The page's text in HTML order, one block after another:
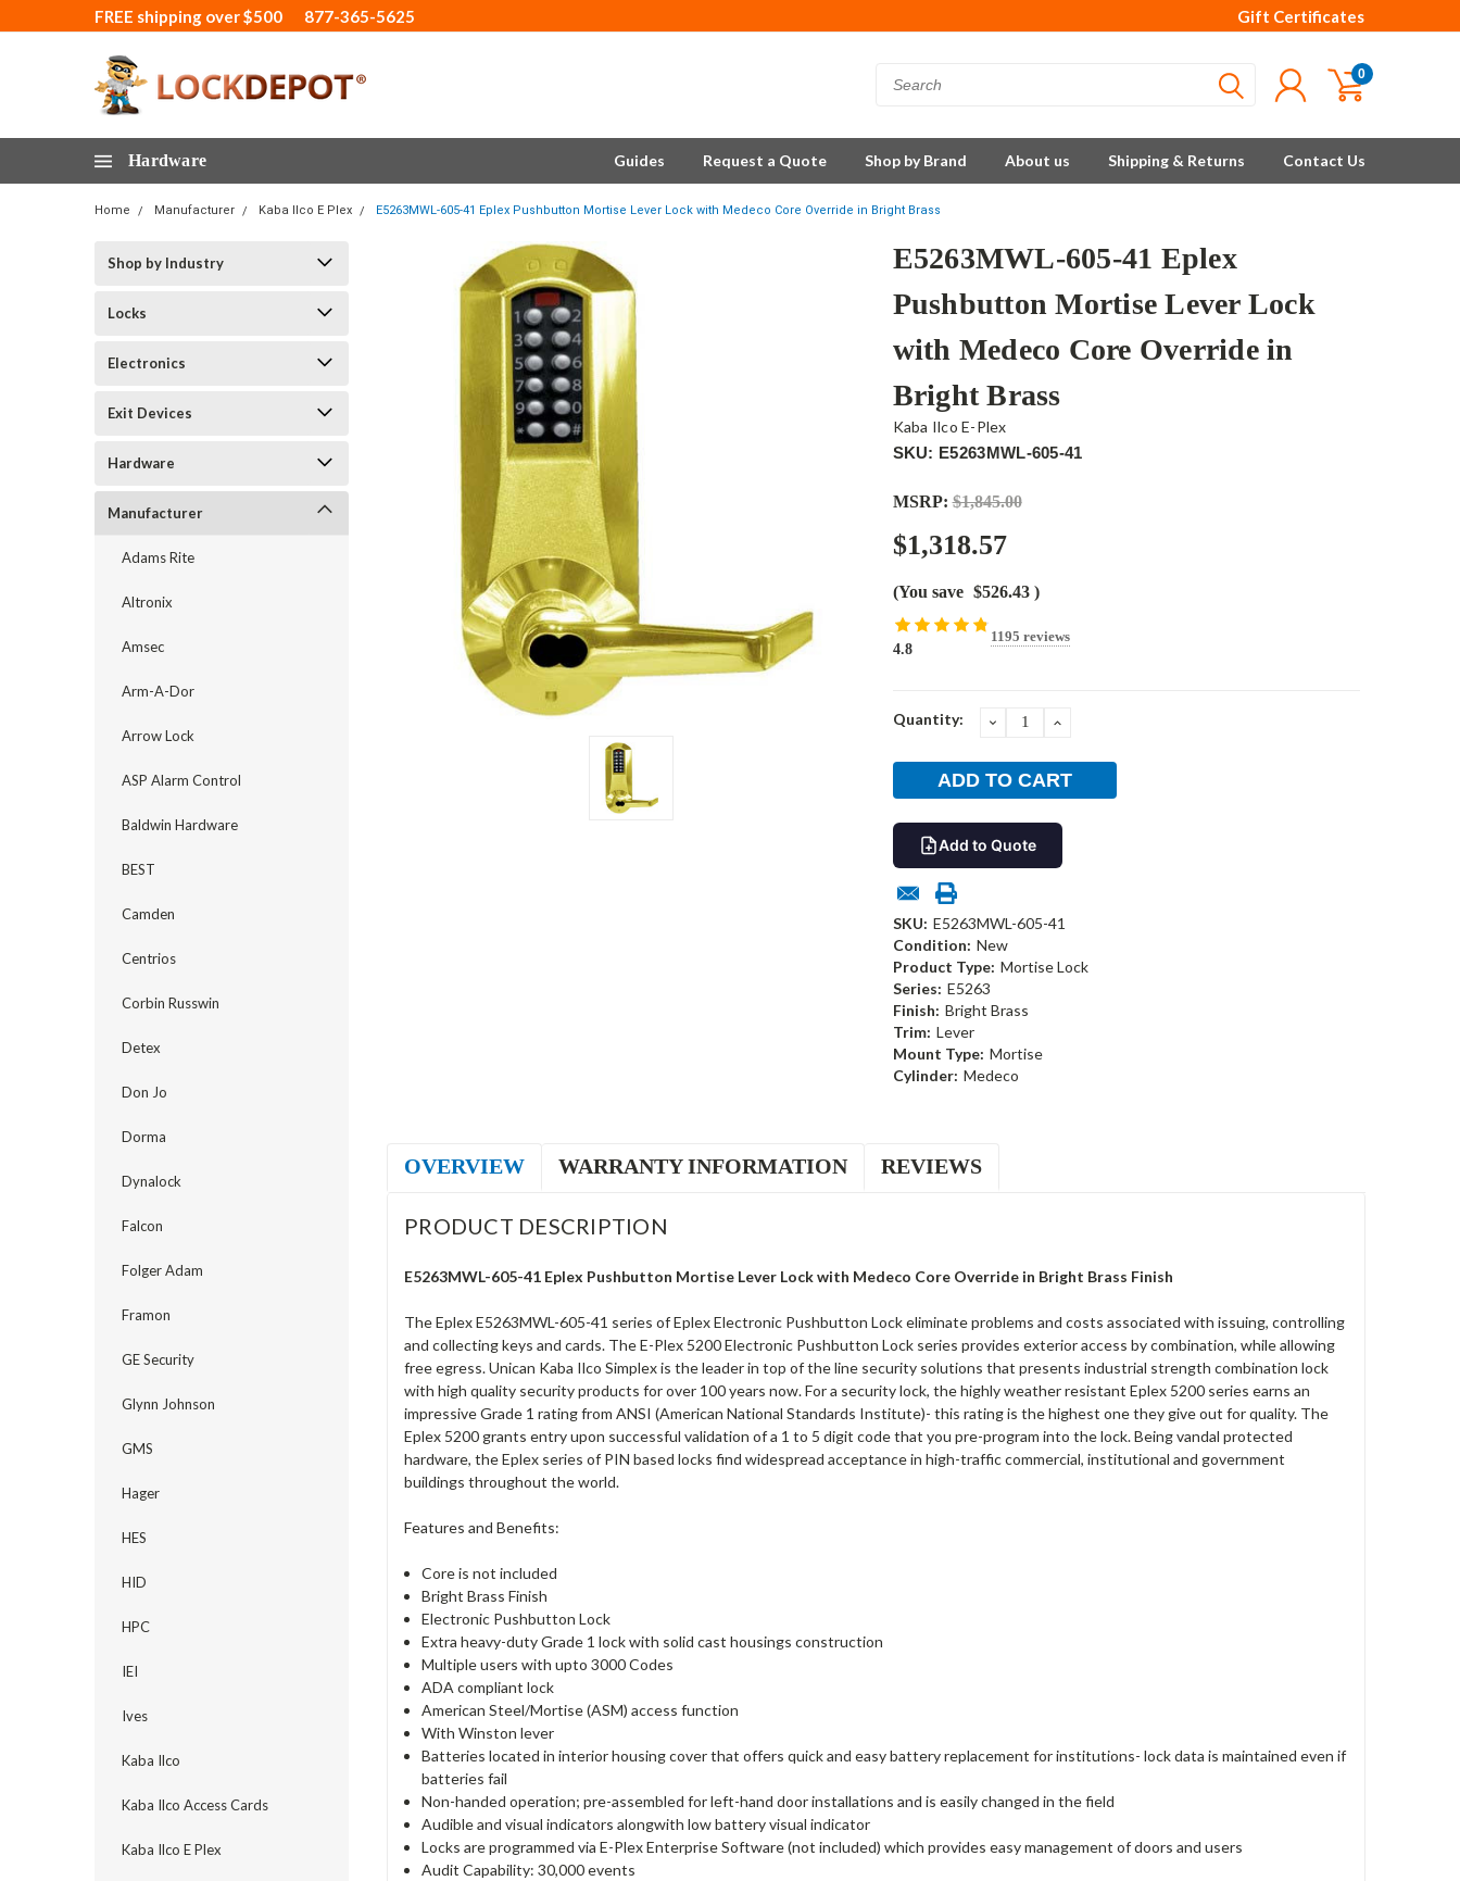
FREE shipping over $500 877-365-5625 Gift Certificates
0
Hardware Guides Request a Quote Shop by Brand About us Shipping & Returns Contact Us
Home Manufacturer Kaba Ilco E Plex E5263MWL-605-41 Eplex Pushbutton Mortise Lever Lock with Medeco Core Override in Bright Brass
Shop by Industry
Locks
Electronics
Exit Devices
Hardware
Manufacturer
Adams Rite
Altronix
Amsec
Arm-A-Dor
Arrow Lock
ASP Alarm Control
Baldwin Hardware
BEST
Camden
Centrios
Corbin Russwin
Detex
Don Jo
Dorma
Dynalock
Falcon
Folger Adam
Framon
GE Security
Glynn Johnson
GMS
Hager
HES
HID
HPC
IEI
Ives
Kaba Ilco
Kaba Ilco Access Cards
Kaba Ilco E Plex
E5263MWL-605-41 Eplex
Pushbutton Mortise Lever Lock
with Medeco Core Override in
Bright Brass
Kaba Ilco E-Plex
SKU: E5263MWL-605-41
MSRP: $1,845.00
$1,318.57
(You save $526.43 )
4.8
1195 reviews
Current
Quantity: DECREASEINCREASE
Add to Quote
SKU: E5263MWL-605-41
Condition: New
Product Type: Mortise Lock
Series: E5263
Finish: Bright Brass
Trim: Lever
Mount Type: Mortise
Cylinder: Medeco
OVERVIEW WARRANTY INFORMATION REVIEWS
PRODUCT DESCRIPTION
E5263MWL-605-41 Eplex Pushbutton Mortise Lever Lock with Medeco Core Override in Bright Brass Finish
The Eplex E5263MWL-605-41 series of Eplex Electronic Pushbutton Lock eliminate problems and costs associated with issuing, controlling
and collecting keys and cards. The E-Plex 5200 Electronic Pushbutton Lock series provides exterior access by combination, while allowing
free egress. Unican Kaba Ilco Simplex is the leader in top of the line security solutions that presents industrial strength combination lock
with high quality security products for over 100 years now. For a security lock, the highly weather resistant Eplex 5200 series earns an
impressive Grade 1 rating from ANSI (American National Standards Institute)- this rating is the highest one they give out for quality. The
Eplex 5200 grants entry upon successful validation of a 1 to 5 digit code that you pre-program into the lock. Being vandal protected
hardware, the Eplex series of PIN based locks find widespread acceptance in high-traffic commercial, institutional and government
buildings throughout the world.
Features and Benefits:
Core is not included
Bright Brass Finish
Electronic Pushbutton Lock
Extra heavy-duty Grade 1 lock with solid cast housings construction
Multiple users with upto 3000 Codes
ADA compliant lock
American Steel/Mortise (ASM) access function
With Winston lever
Batteries located in interior housing cover that offers quick and easy battery replacement for institutions- lock data is maintained even if
batteries fail
Non-handed operation; pre-assembled for left-hand door installations and is easily changed in the field
Audible and visual indicators alongwith low battery visual indicator
Locks are programmed via E-Plex Enterprise Software (not included) which provides easy management of doors and users
Audit Capability: 30,000 events